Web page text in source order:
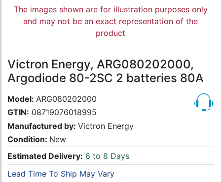
The images shown are for illustration purposes only
and may not be an exact representation of the
product
Victron Energy, ARG080202000,
Argodiode 80-2SC 2 batteries 80A
Model: ARG080202000
GTIN: 08719076018995
Manufactured by: Victron Energy
Condition: New
Estimated Delivery: 6 to 8 Days
Lead Time To Ship May Vary